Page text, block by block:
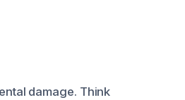
damage. Think